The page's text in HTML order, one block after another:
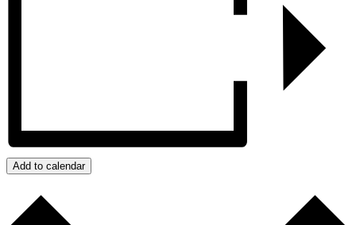
Add to calendar